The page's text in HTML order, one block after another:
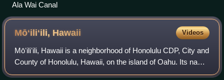
Ala Wai Canal
Mōʻiliʻili, Hawaii Videos
Mōʻiliʻili, Hawaii is a neighborhood of Honolulu CDP, City and
County of Honolulu, Hawaii, on the island of Oahu. Its name
means “pebble lizard” in Hawaiian.